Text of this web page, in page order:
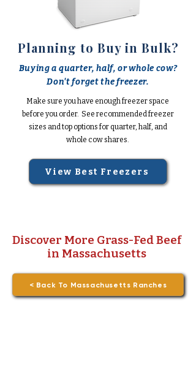
Planning to Buy in Bulk?
Buying a quarter, half, or whole cow?
Don't forget the freezer.
Make sure you have enough freezer space
before you order. See recommended freezer
sizes and top options for quarter, half, and
whole cow shares.
View Best Freezers
Discover More Grass-Fed Beef
in Massachusetts
< Back To Massachusetts Ranches